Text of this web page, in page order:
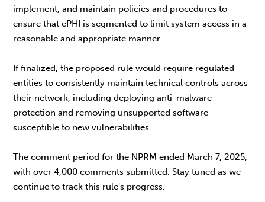
implement, and maintain policies and procedures to
ensure that ePHI is segmented to limit system access in a
reasonable and appropriate manner.
If finalized, the proposed rule would require regulated
entities to consistently maintain technical controls across
their network, including deploying anti-malware
protection and removing unsupported software
susceptible to new vulnerabilities.
The comment period for the NPRM ended March 7, 2025,
with over 4,000 comments submitted. Stay tuned as we
continue to track this rule's progress.